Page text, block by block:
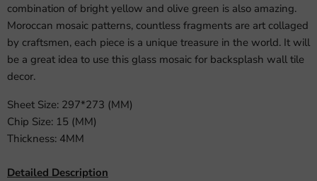
combination of bright yellow and olive green is also amazing.
Moroccan mosaic patterns, countless fragments are art collaged
by craftsmen, each piece is a unique treasure in the world. It will
be a great idea to use this glass mosaic for backsplash wall tile
decor.
Sheet Size: 297*273 (MM)
Chip Size: 15 (MM)
Thickness: 4MM
Detailed Description